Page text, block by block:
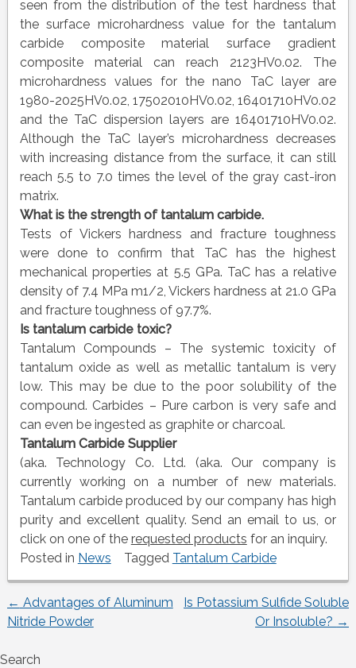
seen from the distribution of the test hardness that
the surface microhardness value for the tantalum
carbide composite material surface gradient
composite material can reach 2123HV0.02. The
microhardness values for the nano TaC layer are
1980-2025HV0.02, 17502010HV0.02, 16401710HV0.02
and the TaC dispersion layers are 16401710HV0.02.
Although the TaC layer’s microhardness decreases
with increasing distance from the surface, it can still
reach 5.5 to 7.0 times the level of the gray cast-iron
matrix.
What is the strength of tantalum carbide.
Tests of Vickers hardness and fracture toughness
were done to confirm that TaC has the highest
mechanical properties at 5.5 GPa. TaC has a relative
density of 7.4 MPa m1/2, Vickers hardness at 21.0 GPa
and fracture toughness of 97.7%.
Is tantalum carbide toxic?
Tantalum Compounds – The systemic toxicity of
tantalum oxide as well as metallic tantalum is very
low. This may be due to the poor solubility of the
compound. Carbides – Pure carbon is very safe and
can even be ingested as graphite or charcoal.
Tantalum CarbideSupplier
(aka. Technology Co. Ltd. (aka. Our company is
currently working on a number of new materials.
Tantalum carbide produced by our company has high
purity and excellent quality. Send an email to us, or
click on one of the requested products for an inquiry.
Posted in News Tagged Tantalum Carbide
Post
navigation
← Advantages of Aluminum
Nitride Powder
Is Potassium Sulfide Soluble
Or Insoluble? →
Search